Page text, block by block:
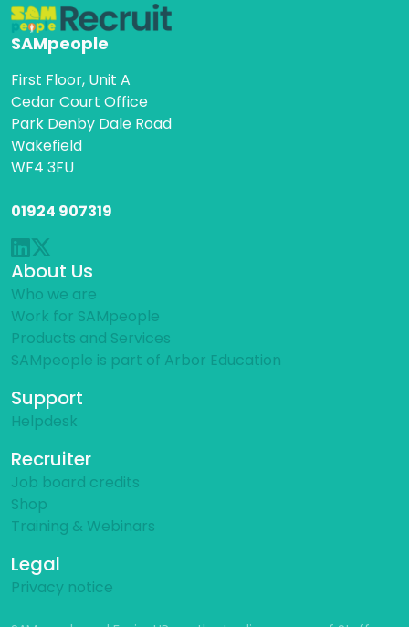
SAMpeople
First Floor, Unit A
Cedar Court Office
Park Denby Dale Road
Wakefield
WF4 3FU
01924 907319
About Us
Who we are
Work for SAMpeople
Products and Services
SAMpeople is part of Arbor Education
Support
Helpdesk
Recruiter
Job board credits
Shop
Training & Webinars
Legal
Privacy notice